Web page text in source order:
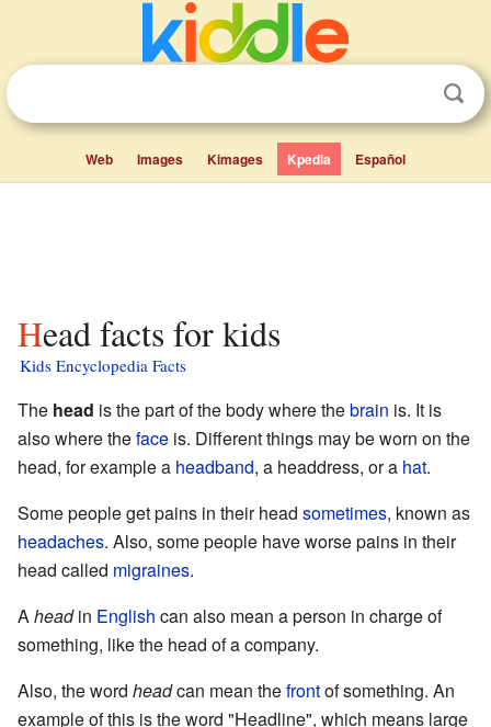
Web Images Kimages Kpedia Español
Head facts for kids
Kids Encyclopedia Facts
The head is the part of the body where thebrain is. It is
also where theface is. Different things may be worn on the
head, for example a headband, a headdress, or a hat.
Some people get pains in their head sometimes, known as
headaches. Also, some people have worse pains in their
head called migraines.
Aheadin English can also mean a person in charge of
something, like the head of a company.
Also, the word headcan mean thefrontof something. An
example of this is the word "Headline", which means large